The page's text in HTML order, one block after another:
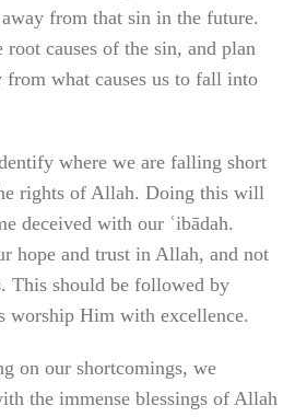
from that sin in the future.
causes of the sin, and plan
from what causes us to fall into
where we are falling short
rights of Allah. Doing this will
deceived with our ʿibādah.
hope and trust in Allah, and not
This should be followed by
worship Him with excellence.
on our shortcomings, we
the immense blessings of Allah